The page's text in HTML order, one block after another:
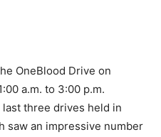
News,
OneBlood Drive on
a.m. to 3:00 p.m.
three drives held in
saw an impressive number